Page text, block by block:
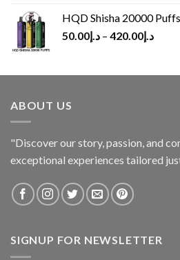
HQD Shisha 20000 Puffs
د.إ50.00 – د.إ420.00
ABOUT US
"Discover our story, passion, and
exceptional experiences tailored
SIGNUP FOR NEWSLETTER